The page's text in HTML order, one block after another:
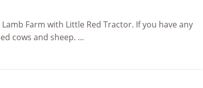
Farm with Little Red Tractor. If you have any
cows and sheep. ...